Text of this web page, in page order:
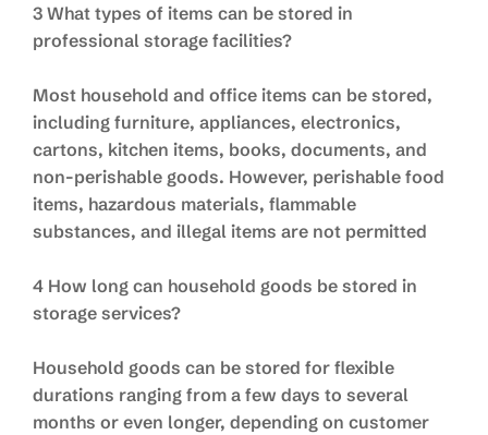
3 What types of items can be stored in
professional storage facilities?
Most household and office items can be stored,
including furniture, appliances, electronics,
cartons, kitchen items, books, documents, and
non-perishable goods. However, perishable food
items, hazardous materials, flammable
substances, and illegal items are not permitted
4 How long can household goods be stored in
storage services?
Household goods can be stored for flexible
durations ranging from a few days to several
months or even longer, depending on customer